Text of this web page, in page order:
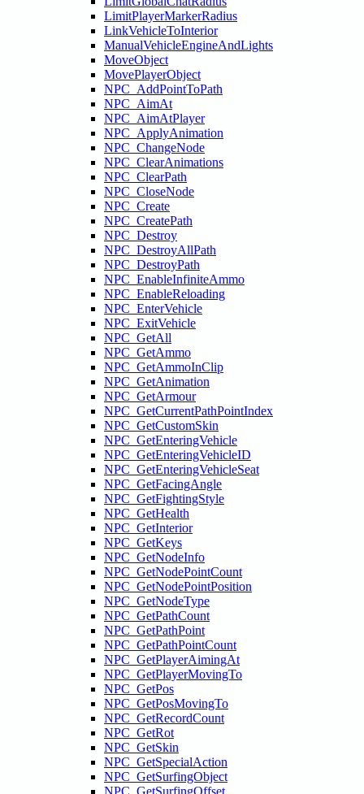
LimitPlayerMarkerRadius
LinkVehicleToInterior
ManualVehicleEngineAndLights
MoveObject
MovePlayerObject
NPC_AddPointToPath
NPC_AimAt
NPC_AimAtPlayer
NPC_ApplyAnimation
NPC_ChangeNode
NPC_ClearAnimations
NPC_ClearPath
NPC_CloseNode
NPC_Create
NPC_CreatePath
NPC_Destroy
NPC_DestroyAllPath
NPC_DestroyPath
NPC_EnableInfiniteAmmo
NPC_EnableReloading
NPC_EnterVehicle
NPC_ExitVehicle
NPC_GetAll
NPC_GetAmmo
NPC_GetAmmoInClip
NPC_GetAnimation
NPC_GetArmour
NPC_GetCurrentPathPointIndex
NPC_GetCustomSkin
NPC_GetEnteringVehicle
NPC_GetEnteringVehicleID
NPC_GetEnteringVehicleSeat
NPC_GetFacingAngle
NPC_GetFightingStyle
NPC_GetHealth
NPC_GetInterior
NPC_GetKeys
NPC_GetNodeInfo
NPC_GetNodePointCount
NPC_GetNodePointPosition
NPC_GetNodeType
NPC_GetPathCount
NPC_GetPathPoint
NPC_GetPathPointCount
NPC_GetPlayerAimingAt
NPC_GetPlayerMovingTo
NPC_GetPos
NPC_GetPosMovingTo
NPC_GetRecordCount
NPC_GetRot
NPC_GetSkin
NPC_GetSpecialAction
NPC_GetSurfingObject
NPC_GetSurfingOffset